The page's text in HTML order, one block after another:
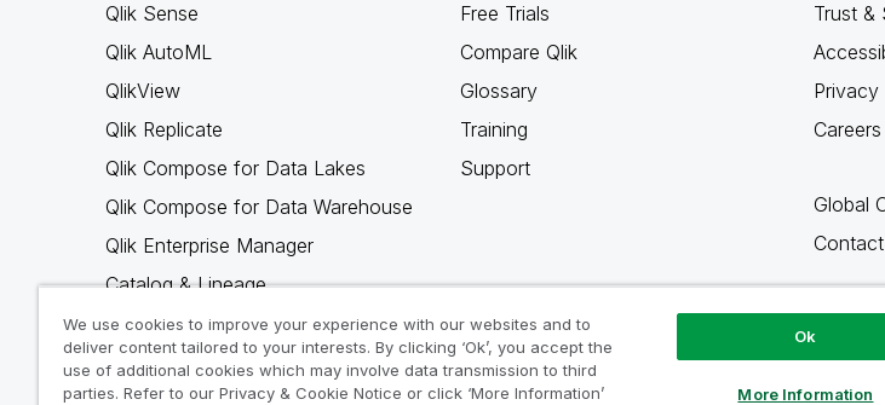
Qlik Sense
Qlik AutoML
QlikView
Qlik Replicate
Qlik Compose for Data Lakes
Qlik Compose for Data Warehouse
Qlik Enterprise Manager
Catalog & Lineage
Qlik Gold Client
Why Qlik
Free Trials
Compare Qlik
Glossary
Training
Support
Trust &
Privacy
Careers
Global
Qlik
We use cookies to improve your experience with our websites and to
deliver content tailored to your interests. By clicking ‘Ok’, you accept the
use of additional cookies which may involve data transmission to third
parties. Refer to our Privacy & Cookie Notice or click ‘More Information’
Ok
More Information